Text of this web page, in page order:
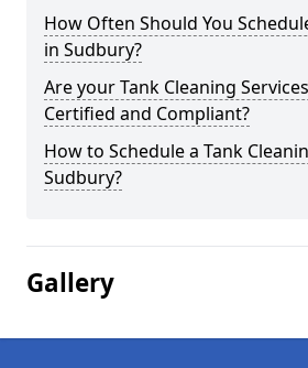
How Often Should You
in Sudbury?
Are your Tank Cleaning
Certified and Compliant?
How to Schedule a Tank
Sudbury?
Gallery